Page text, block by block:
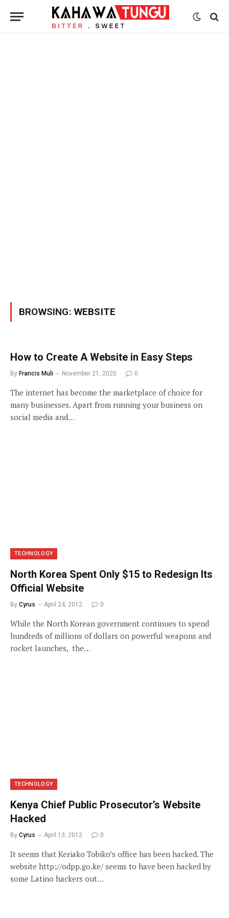
BROWSING: WEBSITE
How to Create A Website in Easy Steps
By Francis Muli November 21, 2020 0
The internet has become the marketplace of choice for
many businesses. Apart from running your business on
social media and…
TECHNOLOGY
North Korea Spent Only $15 to Redesign Its
Official Website
By Cyrus April 24, 2012 0
While the North Korean government continues to spend
hundreds of millions of dollars on powerful weapons and
rocket launches, the…
TECHNOLOGY
Kenya Chief Public Prosecutor’s Website
Hacked
By Cyrus April 13, 2012 0
It seems that Keriako Tobiko’s office has been hacked. The
website http://odpp.go.ke/ seems to have been hacked by
some Latino hackers out…